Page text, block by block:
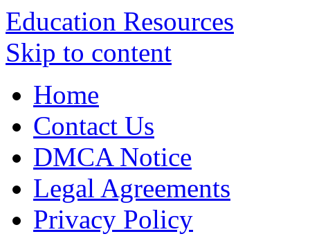
Education Resources
Skip to content
Home
Contact Us
DMCA Notice
Legal Agreements
Privacy Policy